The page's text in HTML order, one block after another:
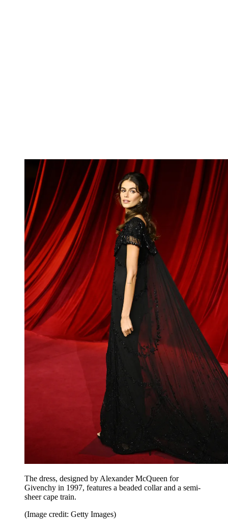
The dress, designed by Alexander McQueen for
Givenchy in 1997, features a beaded collar and a semi-
sheer cape train.
(Image credit: Getty Images)